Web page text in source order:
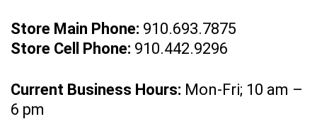
Store Main Phone: 910.693.7875
Store Cell Phone: 910.442.9296
Current Business Hours: Mon-Fri; 10 am –
6 pm